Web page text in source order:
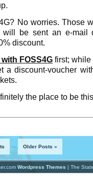
No worries. Those
will be sent an e-mail
discount.
FOSS4G first;
a discount-voucher
the place to be
— Older Posts »
Wordpress Themes | The